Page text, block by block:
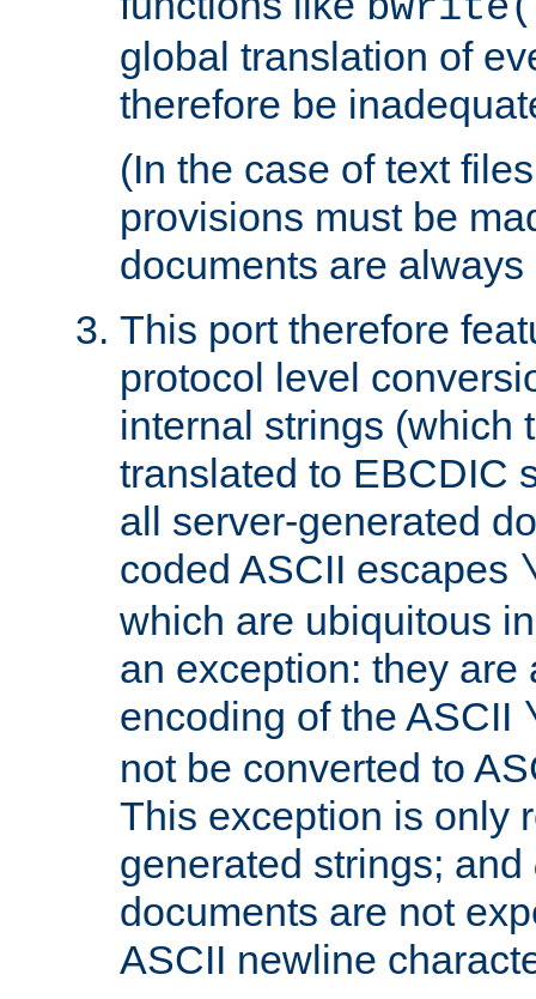
global translation of
therefore be
(In the case of text
provisions must be
documents are
This port therefore
protocol level
internal strings (which
translated to EBCDIC
all server-generated
coded ASCII escapes
which are ubiquitous
an exception: they are
encoding of the ASCII
not be converted to
This exception is only
generated strings; and
documents are not
ASCII newline